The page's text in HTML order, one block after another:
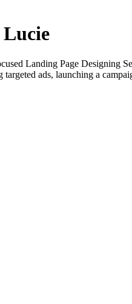
Lucie
Landing Page Designing
ads, launching a